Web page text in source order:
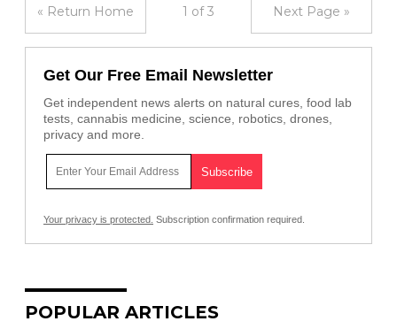
« Return Home 1 of 3 Next Page »
Get Our Free Email Newsletter
Get independent news alerts on natural cures, food lab
tests, cannabis medicine, science, robotics, drones,
privacy and more.
Your privacy is protected. Subscription confirmation required.
POPULAR ARTICLES